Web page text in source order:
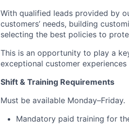
With qualified leads provided by
customers’ needs, building
selecting the best policies to
This is an opportunity to play a
exceptional customer
Shift & Training Requirements
Must be available Monday–Friday.
Mandatory paid training for